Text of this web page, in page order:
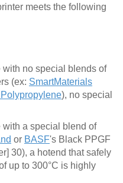
meets the following
with no special blends of
(ex: SmartMaterials
), no special
with a special blend of
or BASF's Black PPGF
30), a hotend that safely
up to 300°C is highly